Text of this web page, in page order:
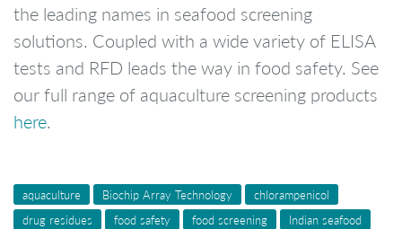
the leading names in seafood screening
solutions. Coupled with a wide variety of ELISA
tests and RFD leads the way in food safety. See
our full range of aquaculture screening products
here.
aquaculture Biochip Array Technology
chlorampenicol
drug residues
food safety food screening
Indian seafood